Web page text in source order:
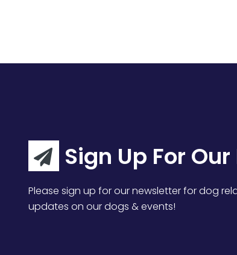
Sign Up For
Please sign up for our newsletter for dog
updates on our dogs & events!